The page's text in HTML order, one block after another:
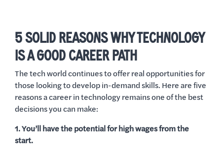
5 SOLID REASONS WHY TECHNOLOGY
IS A GOOD CAREER PATH
The tech world continues to offer real opportunities for
those looking to develop in-demand skills. Here are five
reasons a career in technology remains one of the best
decisions you can make:
1. You’ll have the potential for high wages from the
start.